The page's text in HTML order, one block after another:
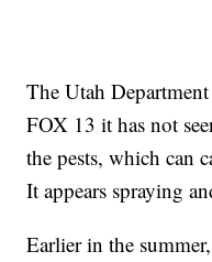
The Utah
FOX 13 it has not
the pests, which can
It appears spraying
Earlier in the